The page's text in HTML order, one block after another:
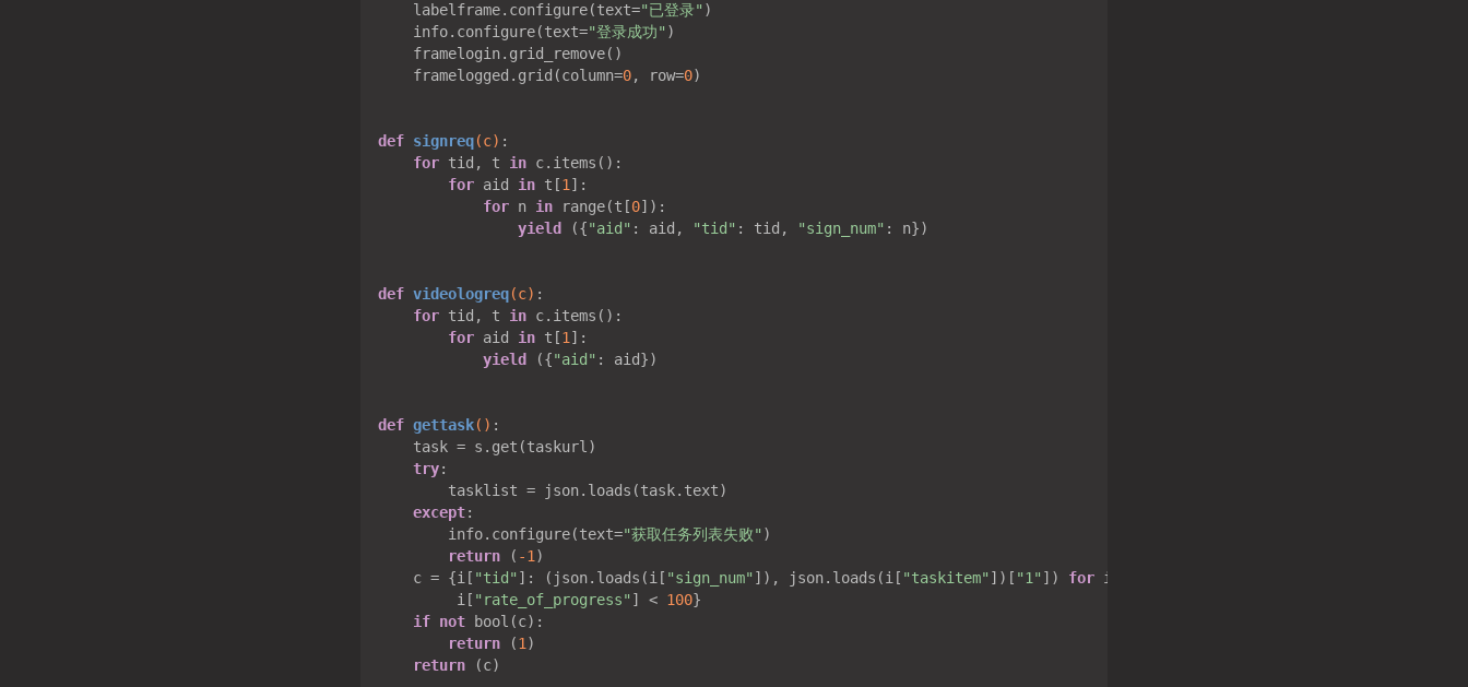
    labelframe.configure(text=
"已登录" )
    info.configure(text=
"登录成功" )
    framelogin.grid_remove()
    framelogged.grid(column=
0, row=0)
def signreq(c) :
for tid, t in c.items():
for aid in t[ 1 ]:
for n in range(t[ 0 ]):
yield
({ "aid" : aid, "tid" : tid, "sign_num" : n})
def videologreq(c) :
for tid, t in c.items():
for aid in t[ 1 ]:
yield
({ "aid" : aid})
def gettask() :
    task = s.get(taskurl)
try:
        tasklist = json.loads(task.text)
except:
        info.configure(text=
"获取任务列表失败" )
return ( -1)
    c = {i[
"tid" ]: (json.loads(i[ "sign_num" ]), json.loads(i[ "taskitem" ])[ "1" ]) for i
         i[
"rate_of_progress" ] < 100}
if not bool(c):
return (1)
return (c)